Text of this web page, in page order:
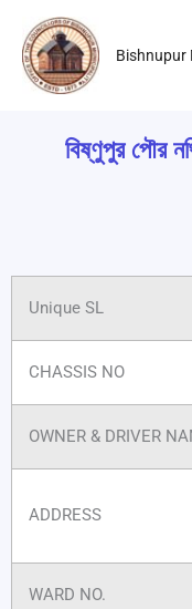
content
Bishnupur
বিষ্ণুপুর পৌর
Unique SL
CHASSIS NO
OWNER & DRIVER
ADDRESS
WARD NO.